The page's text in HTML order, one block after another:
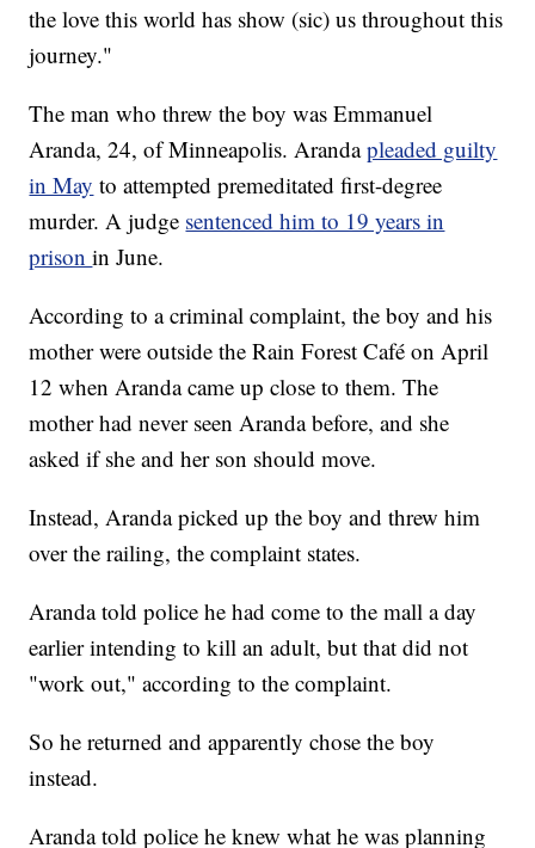
the love this world has show (sic) us throughout this
journey."
The man who threw the boy was Emmanuel
Aranda, 24, of Minneapolis. Arandapleaded guilty
in May to attempted premeditated first-degree
murder. A judge sentenced him to 19 years in
prisonin June.
According to a criminal complaint, the boy and his
mother were outside the Rain Forest Café on April
12 when Aranda came up close to them. The
mother had never seen Aranda before, and she
asked if she and her son should move.
Instead, Aranda picked up the boy and threw him
over the railing, the complaint states.
Aranda told police he had come to the mall a day
earlier intending to kill an adult, but that did not
"work out," according to the complaint.
So he returned and apparently chose the boy
instead.
Aranda told police he knew what he was planning